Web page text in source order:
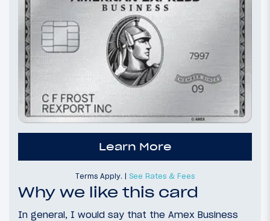
Learn More
Terms Apply. | See Rates & Fees
Why we like this card
In general, I would say that the Amex Business